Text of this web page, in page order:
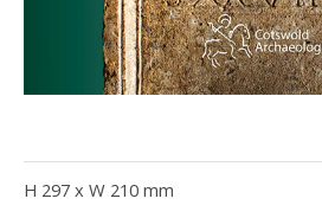
H 297 x W 210 mm